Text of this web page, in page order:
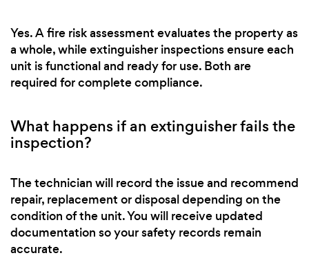
Yes. A fire risk assessment evaluates the property as
a whole, while extinguisher inspections ensure each
unit is functional and ready for use. Both are
required for complete compliance.
What happens if an extinguisher fails the
inspection?
The technician will record the issue and recommend
repair, replacement or disposal depending on the
condition of the unit. You will receive updated
documentation so your safety records remain
accurate.